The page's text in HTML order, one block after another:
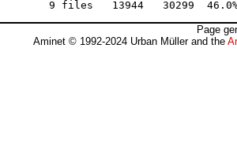
Page
Aminet © 1992-2024 Urban Müller and the